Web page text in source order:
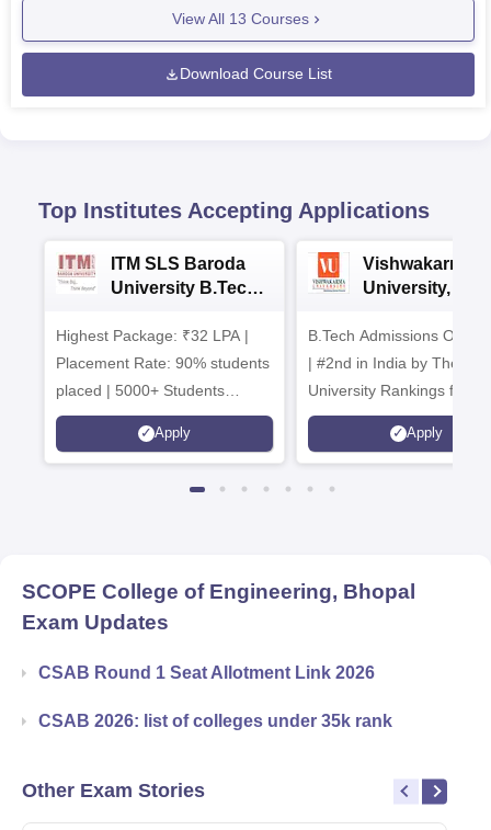
View All 13 Courses
Download Course List
Top Institutes Accepting Applications
ITM SLS Baroda
University B.Tech
Highest Package: ₹32 LPA |
Placement Rate: 90% students
placed | 5000+ Students
Placed 900+ Placements
Recruiters | Scholarships
Apply
Vishwakarma
University,
Admissions
B.Tech Admissions Open
| #2nd in India by The World
University Rankings for
Innovation | 200+
Collaborations | 700+
Apply
SCOPE College of Engineering, Bhopal
Exam Updates
CSAB Round 1 Seat Allotment Link 2026
CSAB 2026: list of colleges under 35k rank
Other Exam Stories